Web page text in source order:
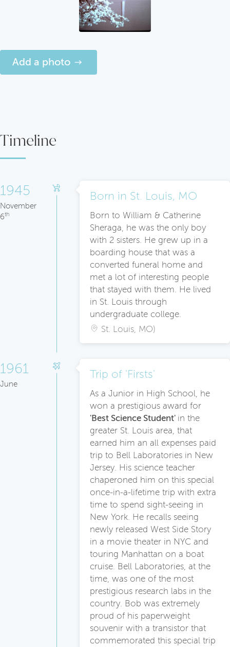
Timeline
1945
November
6th
Born in St. Louis, MO
Born to William & Catherine
Sheraga, he was the only boy
with 2 sisters. He grew up in a
boarding house that was a
converted funeral home and
met a lot of interesting people
that stayed with them. He lived
in St. Louis through
undergraduate college.
St. Louis, MO)
1961
June
Trip of 'Firsts'
As a Junior in High School, he
won a prestigious award for
'Best Science Student' in the
greater St. Louis area, that
earned him an all expenses paid
trip to Bell Laboratories in New
Jersey. His science teacher
chaperoned him on this special
once-in-a-lifetime trip with extra
time to spend sight-seeing in
New York. He recalls seeing
newly released West Side Story
in a movie theater in NYC and
touring Manhattan on a boat
cruise. Bell Laboratories, at the
time, was one of the most
prestigious research labs in the
country. Bob was extremely
proud of his paperweight
souvenir with a transistor that
commemorated this special trip
Add a photo